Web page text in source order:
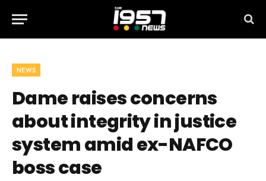
NEWS
Dame raises concerns
about integrity in justice
system amid ex-NAFCO
boss case